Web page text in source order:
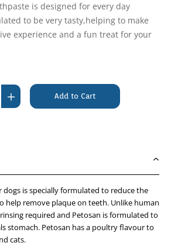
is designed for every day
to be very tasty,helping to make
experience and a fun treat for your
Increase
Quantity
flavoured
20g
is specially formulated to reduce the
help remove plaque on teeth. Unlike human
required and Petosan is formulated to
stomach. Petosan has a poultry flavour to
cats.